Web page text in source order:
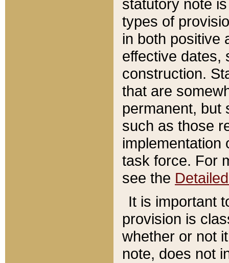
statutory note
types of
in both positive
effective dates,
construction.
that are
permanent, but
such as those
implementation
task force. For
see the
It is important
provision is
whether or not
note, does not